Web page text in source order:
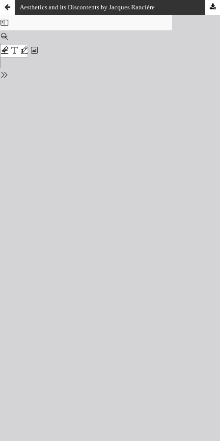
Aesthetics and its Discontents by Jacques Rancière